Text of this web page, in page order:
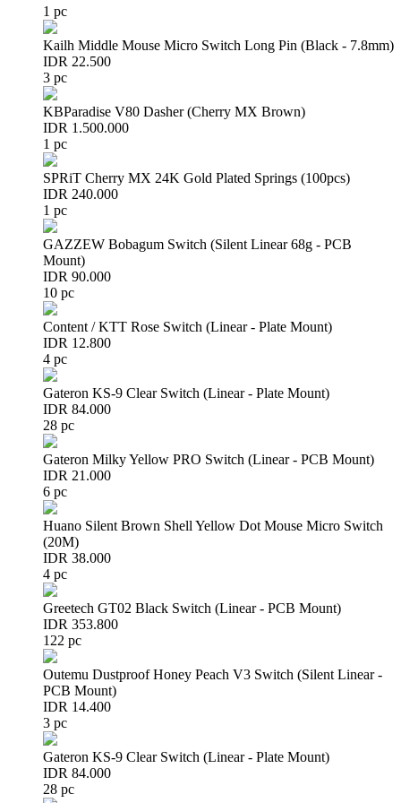
1 pc
Kailh Middle Mouse Micro Switch Long Pin (Black - 7.8mm)
IDR 22.500
3 pc
KBParadise V80 Dasher (Cherry MX Brown)
IDR 1.500.000
1 pc
SPRiT Cherry MX 24K Gold Plated Springs (100pcs)
IDR 240.000
1 pc
GAZZEW Bobagum Switch (Silent Linear 68g - PCB
Mount)
IDR 90.000
10 pc
Content / KTT Rose Switch (Linear - Plate Mount)
IDR 12.800
4 pc
Gateron KS-9 Clear Switch (Linear - Plate Mount)
IDR 84.000
28 pc
Gateron Milky Yellow PRO Switch (Linear - PCB Mount)
IDR 21.000
6 pc
Huano Silent Brown Shell Yellow Dot Mouse Micro Switch
(20M)
IDR 38.000
4 pc
Greetech GT02 Black Switch (Linear - PCB Mount)
IDR 353.800
122 pc
Outemu Dustproof Honey Peach V3 Switch (Silent Linear -
PCB Mount)
IDR 14.400
3 pc
Gateron KS-9 Clear Switch (Linear - Plate Mount)
IDR 84.000
28 pc